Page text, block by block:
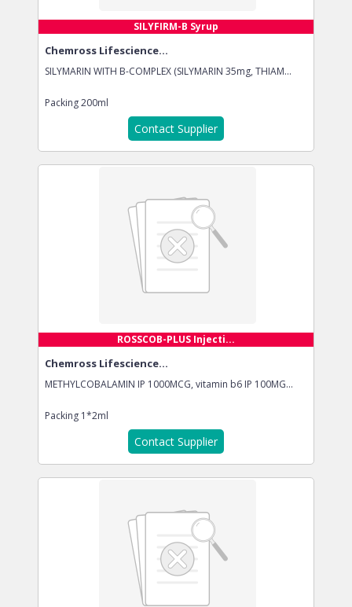
SILYFIRM-B Syrup
Chemross Lifescience...
SILYMARIN WITH B-COMPLEX (SILYMARIN 35mg, THIAM...
Packing200ml
Contact Supplier
ROSSCOB-PLUS Injecti...
Chemross Lifescience...
METHYLCOBALAMIN IP 1000MCG, vitamin b6 IP 100MG...
Packing 1*2ml
Contact Supplier